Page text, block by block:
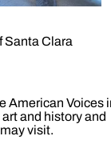
Santa Clara
American Voices
and history and
visit.